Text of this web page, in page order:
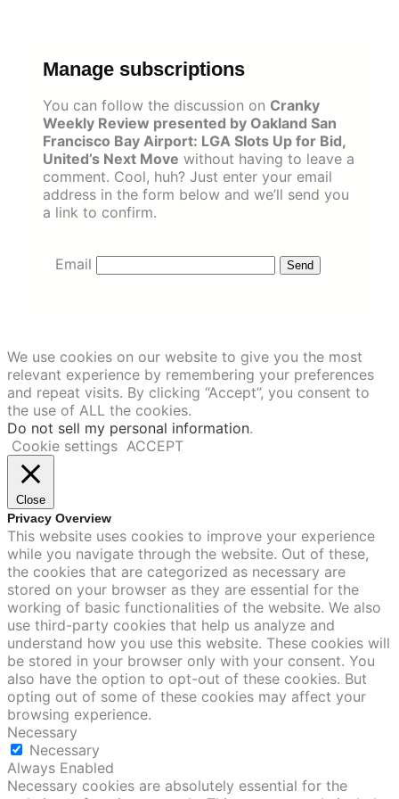
Manage subscriptions
You can follow the discussion on Cranky
Weekly Review presented by Oakland San
Francisco Bay Airport: LGA Slots Up for Bid,
United’s Next Move without having to leave a
comment. Cool, huh? Just enter your email
address in the form below and we’ll send you
a link to confirm.
Email
We use cookies on our website to give you the most
relevant experience by remembering your preferences
and repeat visits. By clicking “Accept”, you consent to
the use of ALL the cookies.
Do not sell my personal information.
Cookie settings ACCEPT
Close
Privacy Overview
This website uses cookies to improve your experience
while you navigate through the website. Out of these,
the cookies that are categorized as necessary are
stored on your browser as they are essential for the
working of basic functionalities of the website. We also
use third-party cookies that help us analyze and
understand how you use this website. These cookies will
be stored in your browser only with your consent. You
also have the option to opt-out of these cookies. But
opting out of some of these cookies may affect your
browsing experience.
Necessary
Necessary
Always Enabled
Necessary cookies are absolutely essential for the